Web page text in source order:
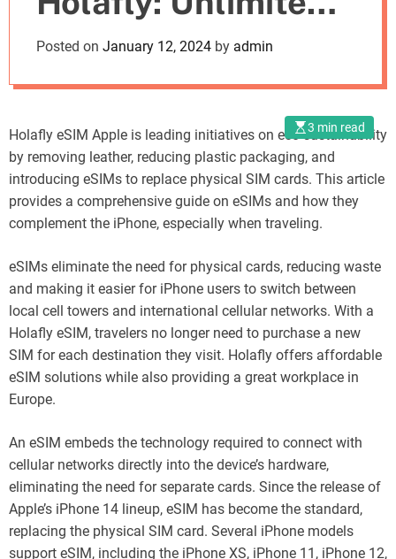
o
iPhone Data for
Travelers
Posted on January 12, 2024 by admin
3 min read
Holafly eSIM Apple is leading initiatives on eco-sustainability
by removing leather, reducing plastic packaging, and
introducing eSIMs to replace physical SIM cards. This article
provides a comprehensive guide on eSIMs and how they
complement the iPhone, especially when traveling.
eSIMs eliminate the need for physical cards, reducing waste
and making it easier for iPhone users to switch between
local cell towers and international cellular networks. With a
Holafly eSIM, travelers no longer need to purchase a new
SIM for each destination they visit. Holafly offers affordable
eSIM solutions while also providing a great workplace in
Europe.
An eSIM embeds the technology required to connect with
cellular networks directly into the device’s hardware,
eliminating the need for separate cards. Since the release of
Apple’s iPhone 14 lineup, eSIM has become the standard,
replacing the physical SIM card. Several iPhone models
support eSIM, including the iPhone XS, iPhone 11, iPhone 12,